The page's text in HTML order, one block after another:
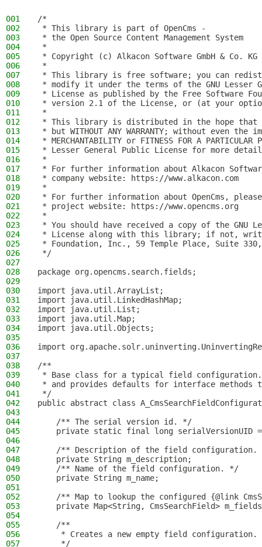
001
/*
002
* This library is part of OpenCms -
003
* the Open Source Content Management System
004
*
005
* Copyright (c) Alkacon Software GmbH & Co.
006
*
007
* This library is free software; you can
008
* modify it under the terms of the GNU Lesser
009
* License as published by the Free Software
010
* version 2.1 of the License, or (at your
011
*
012
* This library is distributed in the hope
013
* but WITHOUT ANY WARRANTY; without even
014
* MERCHANTABILITY or FITNESS FOR A PARTICULAR
015
* Lesser General Public License for more
016
*
017
* For further information about Alkacon
018
* company website: https://www.alkacon.com
019
*
020
* For further information about OpenCms,
021
* project website: https://www.opencms.org
022
*
023
* You should have received a copy of the GNU
024
* License along with this library; if not,
025
* Foundation, Inc., 59 Temple Place, Suite 330,
026
*/
027
028
package org.opencms.search.fields;
029
030
import java.util.ArrayList;
031
import java.util.LinkedHashMap;
032
import java.util.List;
033
import java.util.Map;
034
import java.util.Objects;
035
036
import
037
038
/**
039
* Base class for a typical field configuration.
040
* and provides defaults for interface
041
*/
042
public abstract class
043
044
    /** The serial version id. */
045
private static final long serialVersionUID
046
047
/** Description of the field configuration.
048
    private String m_description;
049
    /** Name of the field configuration. */
050
    private String m_name;
051
052
/** Map to lookup the configured {@link
053
private Map<String, CmsSearchField>
054
055
    /**
056
     * Creates a new empty field configuration.
057
     */